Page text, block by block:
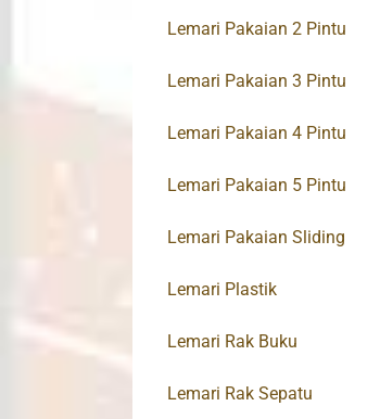
Lemari Pakaian 2 Pintu
Lemari Pakaian 3 Pintu
Lemari Pakaian 4 Pintu
Lemari Pakaian 5 Pintu
Lemari Pakaian Sliding
Lemari Plastik
Lemari Rak Buku
Lemari Rak Sepatu